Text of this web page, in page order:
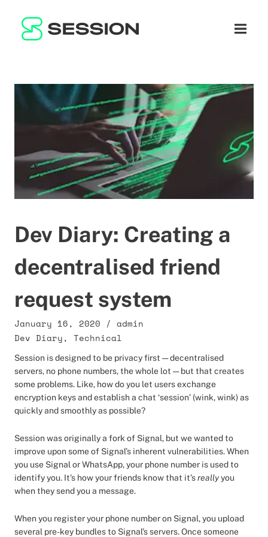
ナビゲ
BLOG
WHITEPAPER
LITEPAPER
ネットワーク
SUPPORT
JA
Dev Diary: Creating a
decentralised friend
request system
January 16, 2020 / admin
Dev Diary, Technical
Session is designed to be privacy first — decentralised
servers, no phone numbers, the whole lot — but that creates
some problems. Like, how do you let users exchange
encryption keys and establish a chat ‘session’ (wink, wink) as
quickly and smoothly as possible?
Session was originally a fork of Signal, but we wanted to
improve upon some of Signal’s inherent vulnerabilities. When
you use Signal or WhatsApp, your phone number is used to
identify you. It’s how your friends know that it’sreallyyou
when they send you a message.
When you register your phone number on Signal, you upload
several pre-key bundles to Signal’s servers. Once someone